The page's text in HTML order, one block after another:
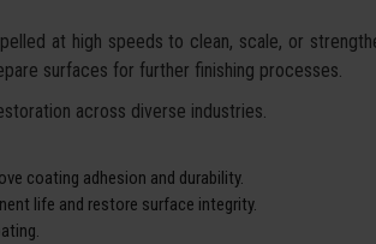
at high speeds to clean, scale, or
surfaces for further finishing processes.
across diverse industries.
coating adhesion and durability.
life and restore surface integrity.